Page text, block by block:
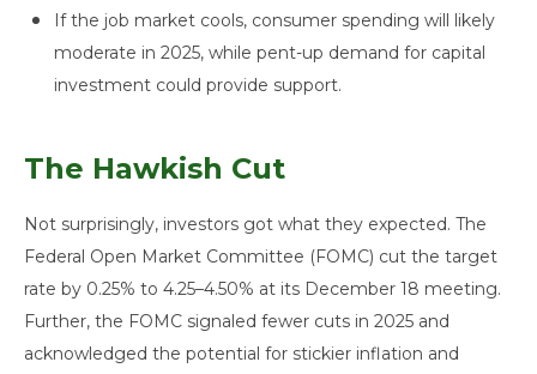
If the job market cools, consumer spending will likely
moderate in 2025, while pent-up demand for capital
investment could provide support.
The Hawkish Cut
Not surprisingly, investors got what they expected. The
Federal Open Market Committee (FOMC) cut the target
rate by 0.25% to 4.25–4.50% at its December 18 meeting.
Further, the FOMC signaled fewer cuts in 2025 and
acknowledged the potential for stickier inflation and